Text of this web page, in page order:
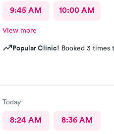
9:45 AM 10:00 AM
View more
Popular Clinic! Booked 3 times
Today
8:24 AM 8:36 AM